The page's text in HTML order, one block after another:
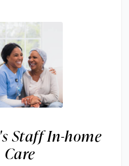
Staff In-home
Care